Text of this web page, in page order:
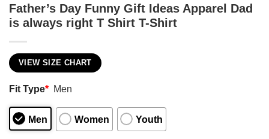
Father’s Day Funny Gift Ideas Apparel Dad
is always right T Shirt T-Shirt
VIEW SIZE CHART
Fit Type* Men
Men Women Youth